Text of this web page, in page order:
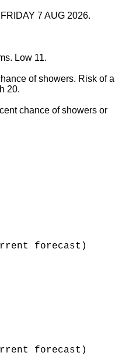
7 AUG 2026.
Low 11.
of showers. Risk of a
20.
chance of showers or
forecast)
forecast)